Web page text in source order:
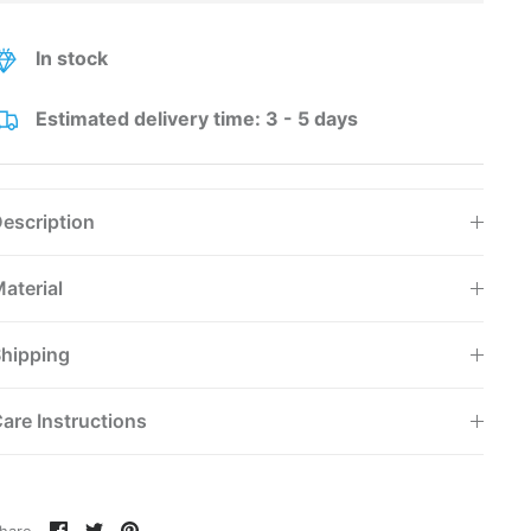
In stock
Estimated delivery time: 3 - 5 days
Instructions